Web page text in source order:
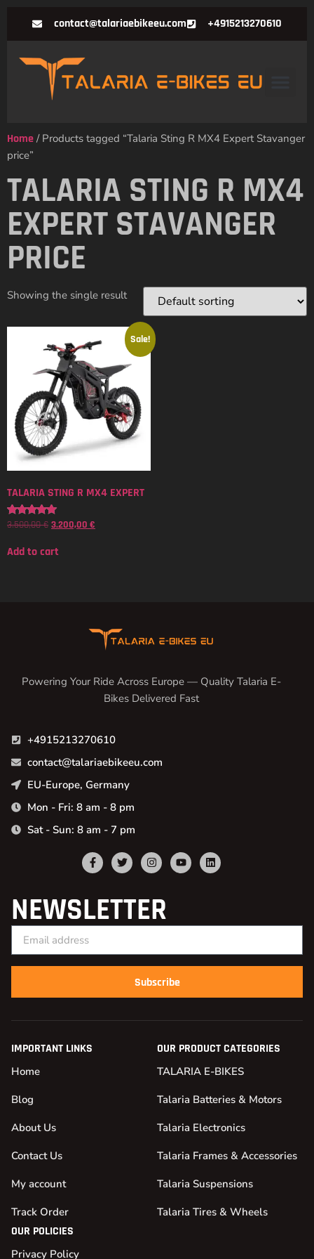
contact@talariaebikeeu.com +4915213270610
Home / Products tagged “Talaria Sting R MX4 Expert Stavanger
price”
TALARIA STING R MX4
EXPERT STAVANGER
PRICE
Showing the single result
Sale!
TALARIA STING R MX4 EXPERT
Rated
3.500,00€ 3.200,00 €
Add to cart
Powering Your Ride Across Europe — Quality Talaria E-
Bikes Delivered Fast
+4915213270610
contact@talariaebikeeu.com
EU-Europe, Germany
Mon - Fri: 8 am - 8 pm
Sat - Sun: 8 am - 7 pm
NEWSLETTER
Subscribe
IMPORTANT LINKS
Home
Blog
About Us
Contact Us
My account
Track Order
OUR PRODUCT CATEGORIES
TALARIA E-BIKES
Talaria Batteries & Motors
Talaria Electronics
Talaria Frames & Accessories
Talaria Suspensions
Talaria Tires & Wheels
OUR POLICIES
Privacy Policy